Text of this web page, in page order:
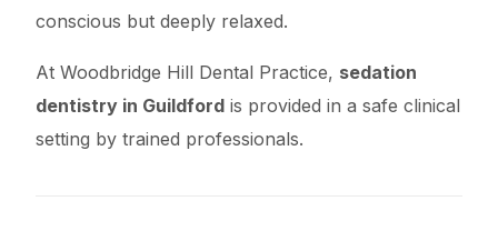
conscious but deeply relaxed.
At Woodbridge Hill Dental Practice, sedation
dentistry in Guildford is provided in a safe clinical
setting by trained professionals.